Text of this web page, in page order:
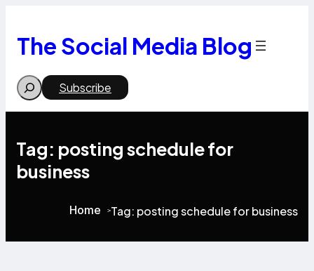
content
The Social Media Blog
Search Subscribe
Tag: posting schedule for
business
Home >Tag: posting schedule for business